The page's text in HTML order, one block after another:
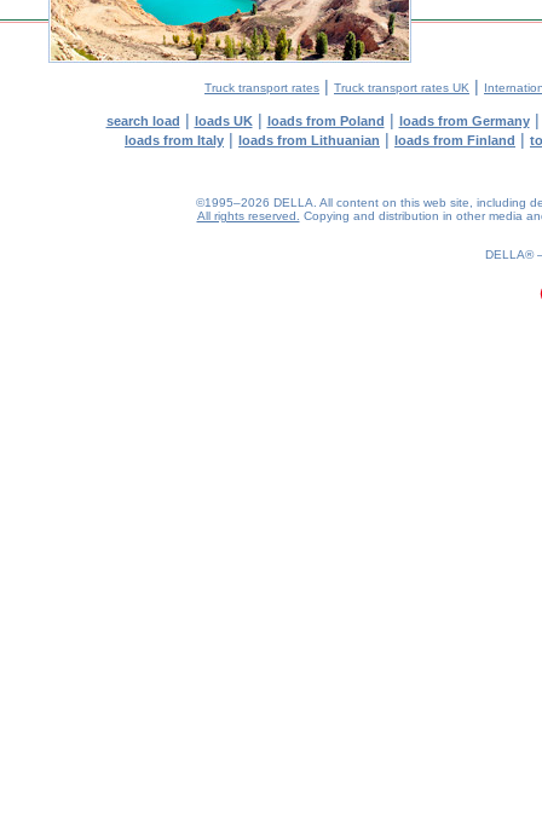
Truck transport rates | Truck transport rates UK |
search load | loads UK| loads from Poland | loads from Germany
loads from Italy | loads from Lithuanian | loads from Finland |
©1995–2026 DELLA. All content on this web site, including
All rights reserved.
Copying and distribution in other media
DELLA®